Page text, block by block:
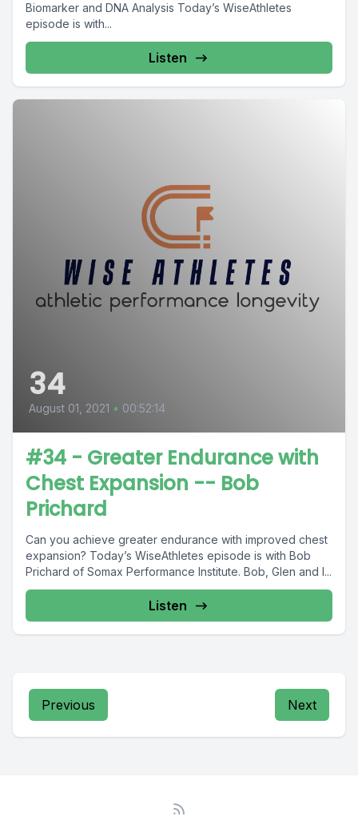
Biomarker and DNA Analysis Today’s WiseAthletes
episode is with...
Listen
34
August 01, 2021 • 00:52:14
#34 - Greater Endurance with
Chest Expansion -- Bob
Prichard
Can you achieve greater endurance with improved chest
expansion? Today’s WiseAthletes episode is with Bob
Prichard of Somax Performance Institute. Bob, Glen and I...
Listen
Previous Next